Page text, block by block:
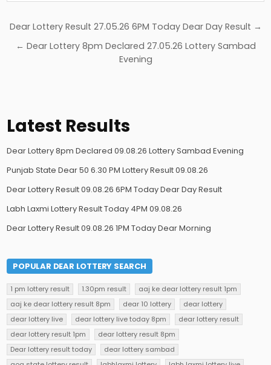
Post
navigation
Dear Lottery Result 27.05.26 6PM Today Dear Day Result →
← Dear Lottery 8pm Declared 27.05.26 Lottery Sambad
Evening
Latest Results
Dear Lottery 8pm Declared 09.08.26 Lottery Sambad Evening
Punjab State Dear 50 6.30 PM Lottery Result 09.08.26
Dear Lottery Result 09.08.26 6PM Today Dear Day Result
Labh Laxmi Lottery Result Today 4PM 09.08.26
Dear Lottery Result 09.08.26 1PM Today Dear Morning
POPULAR DEAR LOTTERY SEARCH
1 pm lottery result 1.30pm result
aaj ke dear lottery result 1pm
aaj ke dear lottery result 8pm
dear 10 lottery
dear lottery
dear lottery live
dear lottery live today 8pm
dear lottery result
dear lottery result 1pm
dear lottery result 8pm
Dear lottery result today
dear lottery sambad